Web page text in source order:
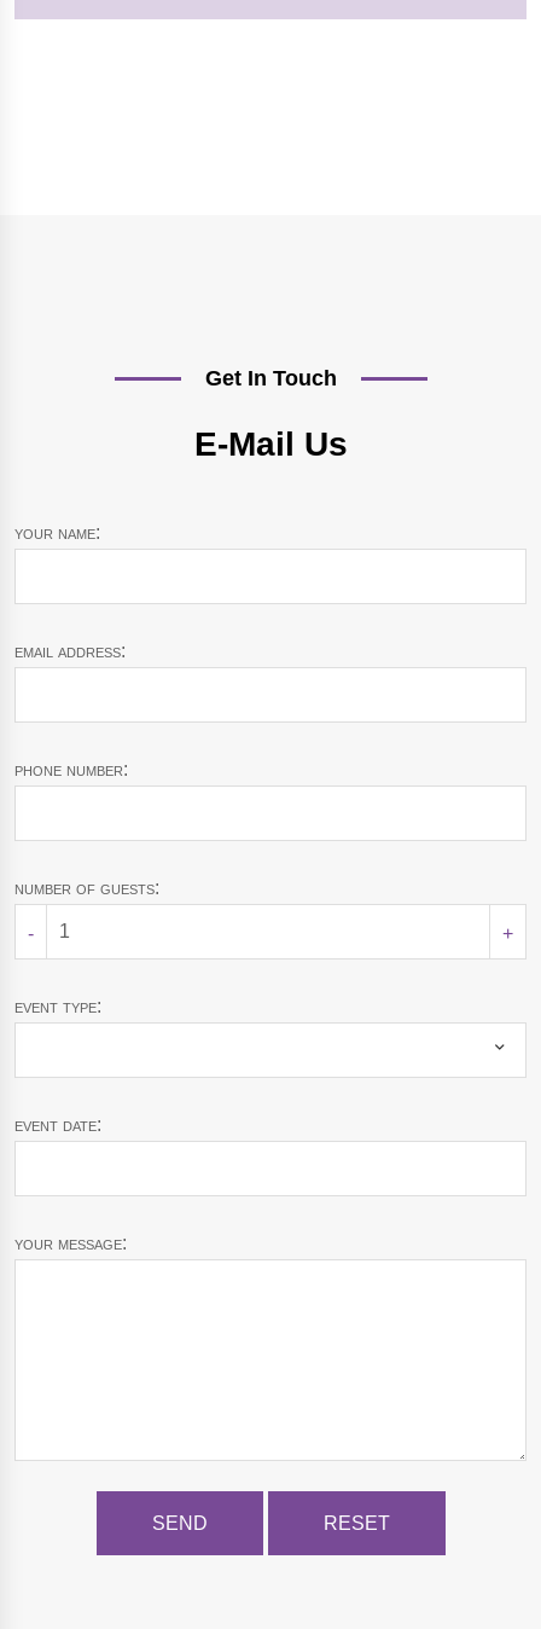
Get In Touch
E-Mail Us
your name:
email address:
phone number:
number of guests:
- +
event type:
event date:
your message: